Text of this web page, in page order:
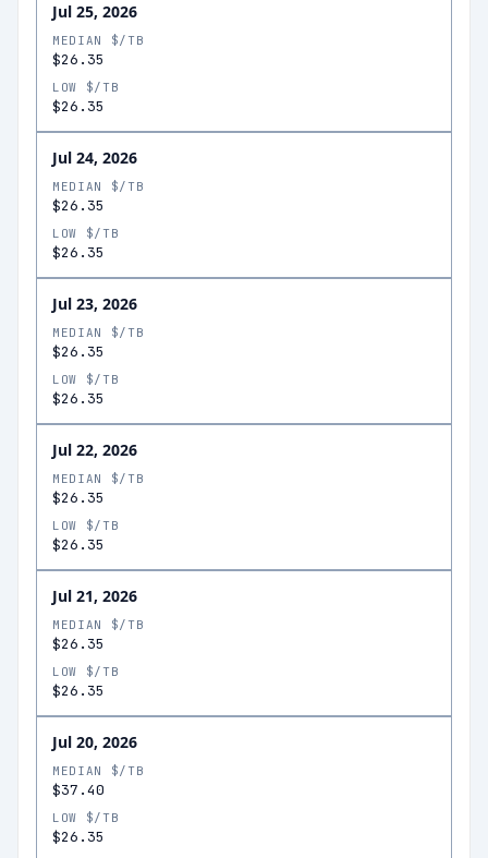
Jul 25, 2026
MEDIAN $/TB
$26.35
LOW $/TB
$26.35
Jul 24, 2026
MEDIAN $/TB
$26.35
LOW $/TB
$26.35
Jul 23, 2026
MEDIAN $/TB
$26.35
LOW $/TB
$26.35
Jul 22, 2026
MEDIAN $/TB
$26.35
LOW $/TB
$26.35
Jul 21, 2026
MEDIAN $/TB
$26.35
LOW $/TB
$26.35
Jul 20, 2026
MEDIAN $/TB
$37.40
LOW $/TB
$26.35